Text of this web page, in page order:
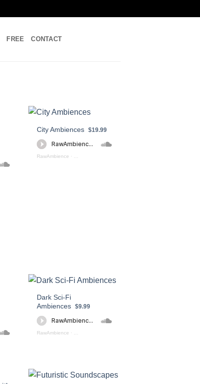
FREE CONTACT
City Ambiences $19.99
RawAmbience ·
Dark Sci-Fi
Ambiences $9.99
RawAmbience ·